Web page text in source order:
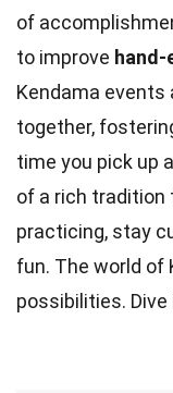
of
to improve
Kendama events
together,
time you pick up
of a rich tradition
practicing, stay
fun. The world of
possibilities.